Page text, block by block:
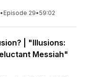
• Episode 29•59:02
| "Illusions:
Messiah"